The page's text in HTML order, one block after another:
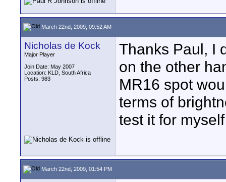
March 22nd, 2009, 09:52 AM
Nicholas de Kock
Major Player
Join Date: May 2007
Location: KLD, South Africa
Posts: 983
Thanks Paul, I
on the other
MR16 spot
terms of
test it for
March 22nd, 2009, 01:54 PM